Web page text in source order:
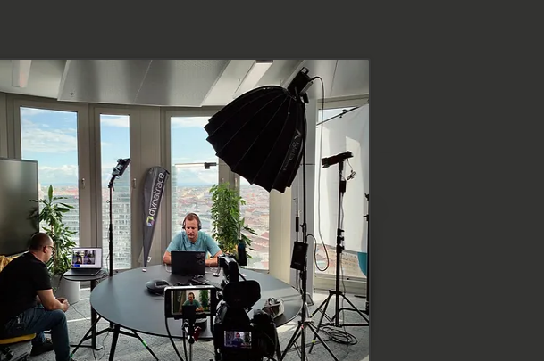
with multiple cameras for seamless online
on-set camera support, or efficient filming of
solution.
production services to our corporate and business